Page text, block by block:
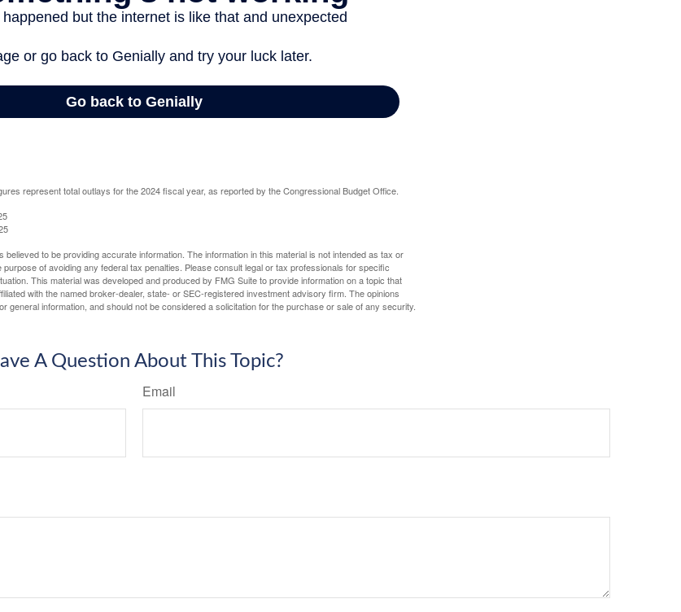
represent total outlays for the 2024 fiscal year, as reported by the Congressional Budget Office.
to be providing accurate information. The information in this material is not intended as tax or
of avoiding any federal tax penalties. Please consult legal or tax professionals for specific
This material was developed and produced by FMG Suite to provide information on a topic that
with the named broker-dealer, state- or SEC-registered investment advisory firm. The opinions
general information, and should not be considered a solicitation for the purchase or sale of any security.
A Question About This Topic?
Email